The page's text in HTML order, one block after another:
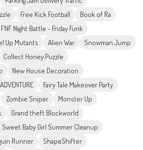
Free Kick Football
Book of Ra
FNF Night Battle - Friday Funk
Up Mutants Alien War
Snowman Jump
Collect Honey Puzzle
New House Decoration
Fairy Tale Makeover Party
Zombie Sniper
Monster Up
Grand theft Blockworld
Sweet Baby Girl Summer Cleanup
Runner
ShapeShifter